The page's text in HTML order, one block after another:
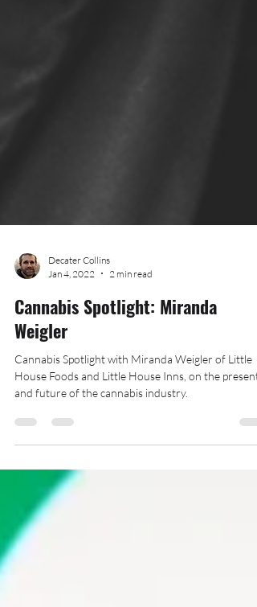
Jan 4, 2022
2 min read
Cannabis Spotlight: Miranda
Weigler
Cannabis Spotlight with Miranda Weigler of Little
and future of the cannabis industry.